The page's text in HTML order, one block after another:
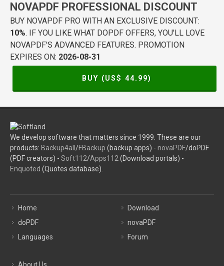
NOVAPDF PROFESSIONAL DISCOUNT
BUY NOVAPDF PRO WITH AN EXCLUSIVE DISCOUNT:
10%. IF YOU LIKE WHAT DOPDF OFFERS, YOU'LL LOVE
NOVAPDF'S ADVANCED FEATURES. PROMOTION
EXPIRES ON: 2026-08-31
BUY (US$ 44.99)
We develop software that matters since 1999. These are our
products: Backup4all /FBackup (backup apps) - novaPDF/doPDF
(PDF creators) - Soft112/Apps112 (Download portals) -
Enquoted (Quotes database).
Home
doPDF
Languages
Download
novaPDF
Forum